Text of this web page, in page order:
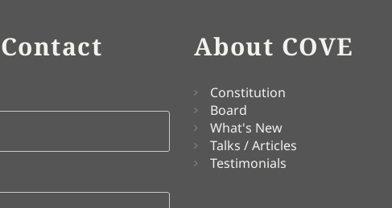
About COVE
Constitution
Board
What's New
Talks / Articles
Testimonials